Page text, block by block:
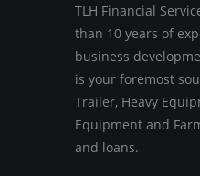
TLH Financial
than 10 years of
business
is your foremost
Trailer, Heavy
Equipment and
and loans.